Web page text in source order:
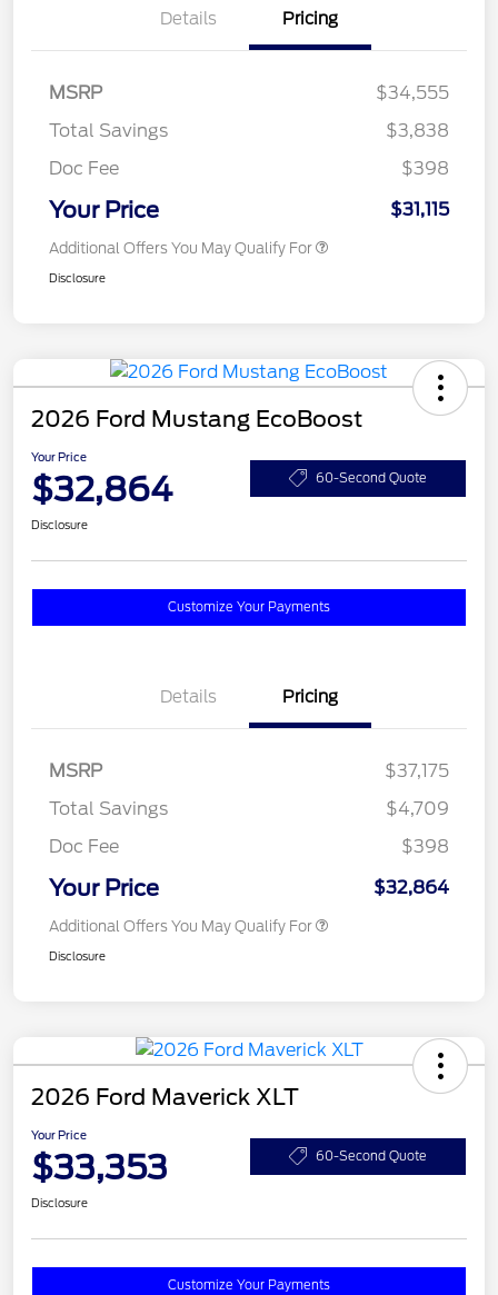
Details Pricing
MSRP
$34,555
Total Savings
$3,838
Doc Fee
$398
Your Price $31,115
Additional Offers You May Qualify For
Disclosure
2026 Ford Mustang EcoBoost
Your Price
$32,864 60-Second Quote
Disclosure
Customize Your Payments
Details Pricing
MSRP
$37,175
Total Savings
$4,709
Doc Fee
$398
Your Price $32,864
Additional Offers You May Qualify For
Disclosure
2026 Ford Maverick XLT
Your Price
$33,353 60-Second Quote
Disclosure
Customize Your Payments